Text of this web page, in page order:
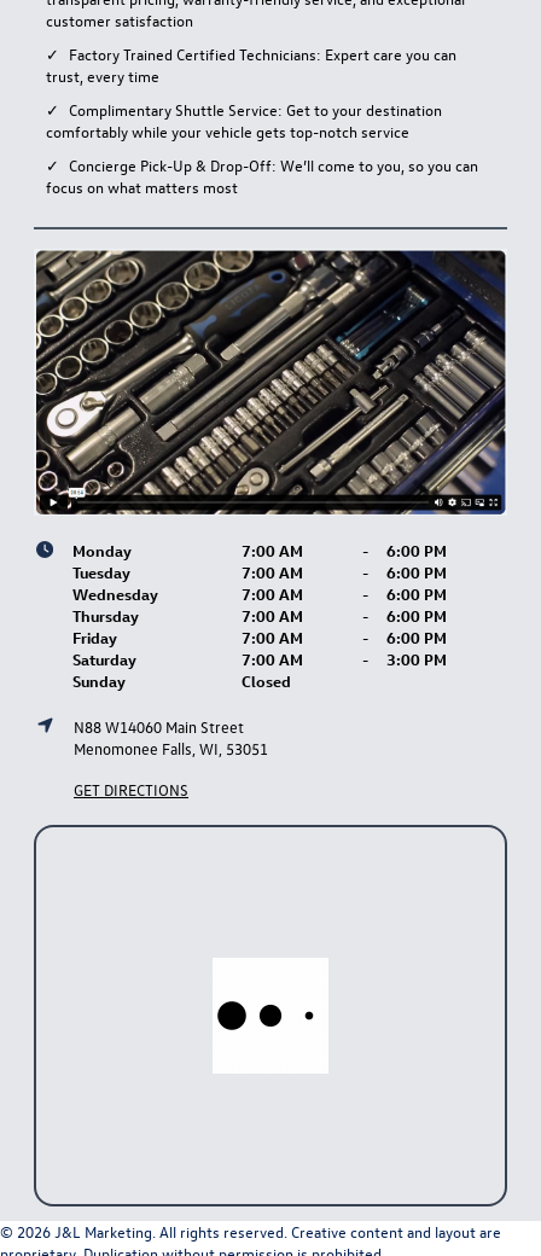
customer satisfaction
Factory Trained Certified Technicians: Expert care you can
trust, every time
Complimentary Shuttle Service: Get to your destination
comfortably while your vehicle gets top-notch service
Concierge Pick-Up & Drop-Off: We’ll come to you, so you can
focus on what matters most
Monday 7:00 AM -
6:00 PM
Tuesday
7:00 AM -
6:00 PM
Wednesday
7:00 AM -
6:00 PM
Thursday
7:00 AM -
6:00 PM
Friday
7:00 AM -
6:00 PM
Saturday
7:00 AM -
3:00 PM
Sunday
Closed
N88 W14060 Main Street
Menomonee Falls, WI, 53051
GET DIRECTIONS
© 2026 J&L Marketing. All rights reserved. Creative content and layout are